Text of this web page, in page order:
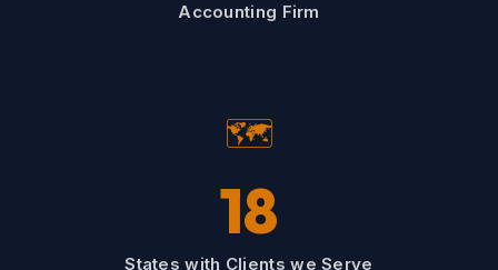
Accounting Firm
🗺️
18
States with Clients we Serve